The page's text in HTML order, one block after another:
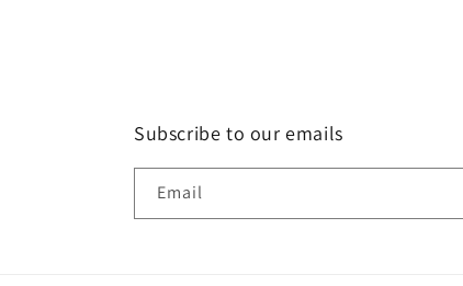
Subscribe to our emails
Email